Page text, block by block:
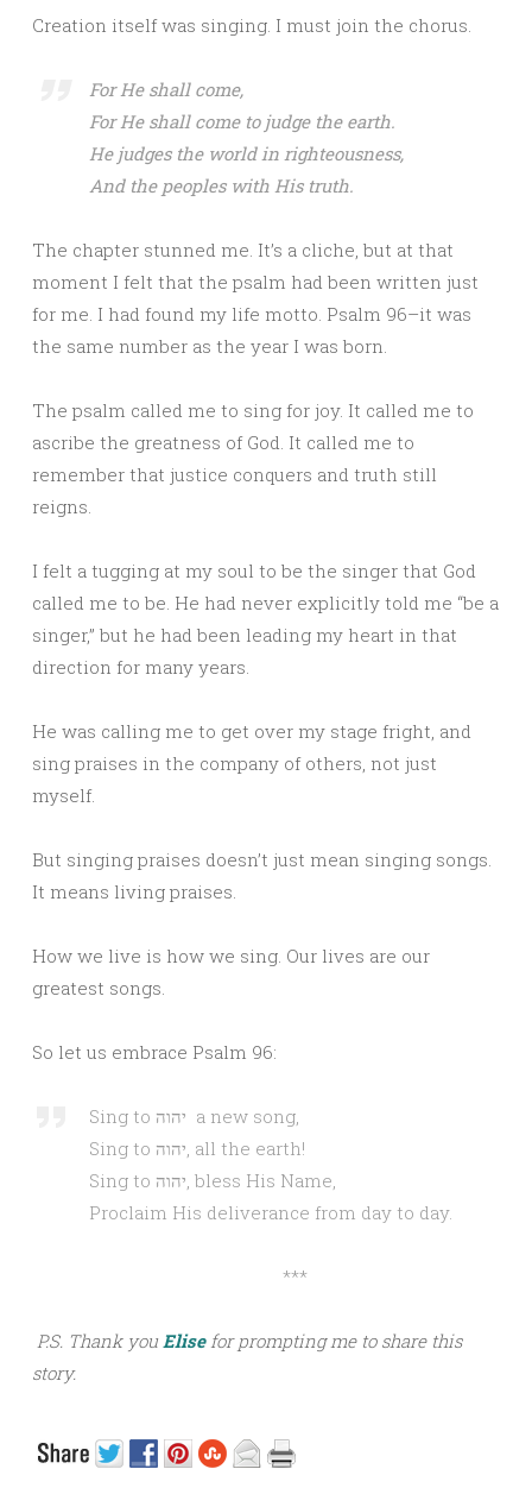
Creation itself was singing. I must join the chorus.
For He shall come,
For He shall come to judge the earth.
He judges the world in righteousness,
And the peoples with His truth.
The chapter stunned me. It’s a cliche, but at that
moment I felt that the psalm had been written just
for me. I had found my life motto. Psalm 96–it was
the same number as the year I was born.
The psalm called me to sing for joy. It called me to
ascribe the greatness of God. It called me to
remember that justice conquers and truth still
reigns.
I felt a tugging at my soul to be the singer that God
called me to be. He had never explicitly told me “be a
singer,” but he had been leading my heart in that
direction for many years.
He was calling me to get over my stage fright, and
sing praises in the company of others, not just
myself.
But singing praises doesn’t just mean singing songs.
It means living praises.
How we live is how we sing. Our lives are our
greatest songs.
So let us embrace Psalm 96:
Sing to יהוה a new song,
Sing to יהוה, all the earth!
Sing to יהוה, bless His Name,
Proclaim His deliverance from day to day.
***
P.S. Thank youElise for prompting me to share this
story.